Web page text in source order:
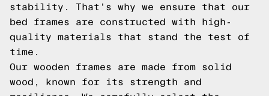
stability. That's why we ensure that our
bed frames are constructed with high-
quality materials that stand the test of
time.
Our wooden frames are made from solid
wood, known for its strength and